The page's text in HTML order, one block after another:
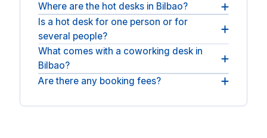
Each hot desk is a full-size desk for one, with
power and fast WiFi included.
Where are the hot desks in Bilbao?
Coworking spaces are spread across Bilbao,
across Bilbao. For a private room, see
meeting rooms in Bilbao.
Is a hot desk for one person or for
several people?
Each desk is a single seat, and you can book as
many as the team needs for the day.
What comes with a coworking desk in
Bilbao?
Fast WiFi and shared space come as standard,
quiet booths.
Are there any booking fees?